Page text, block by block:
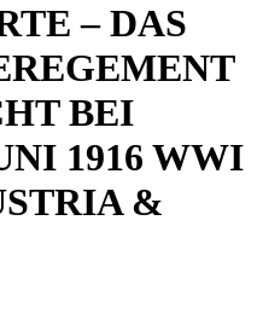
– DAS
BEI
1916 WWI
&